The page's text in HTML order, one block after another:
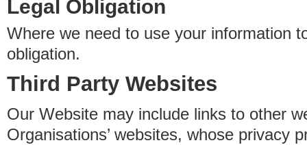
Legal Obligation
Where we need to use your information
obligation.
Third Party Websites
Our Website may include links to other
Organisations’ websites, whose privacy